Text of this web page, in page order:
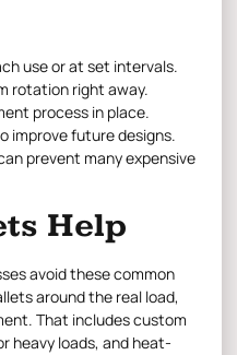
use or at set intervals.
rotation right away.
process in place.
improve future designs.
prevent many expensive
Help
avoid these common
around the real load,
That includes custom
heavy loads, and heat-